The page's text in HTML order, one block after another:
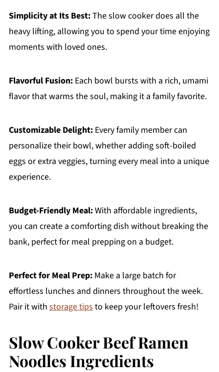
Simplicity at Its Best:The slow cooker does all the
heavy lifting, allowing you to spend your time enjoying
moments with loved ones.
Flavorful Fusion:Each bowl bursts with a rich, umami
flavor that warms the soul, making it a family favorite.
Customizable Delight:Every family member can
personalize their bowl, whether adding soft-boiled
eggs or extra veggies, turning every meal into a unique
experience.
Budget-Friendly Meal:With affordable ingredients,
you can create a comforting dish without breaking the
bank, perfect for meal prepping on a budget.
Perfect for Meal Prep:Make a large batch for
effortless lunches and dinners throughout the week.
Pair it with storage tipsto keep your leftovers fresh!
Slow Cooker Beef Ramen
Noodles Ingredients